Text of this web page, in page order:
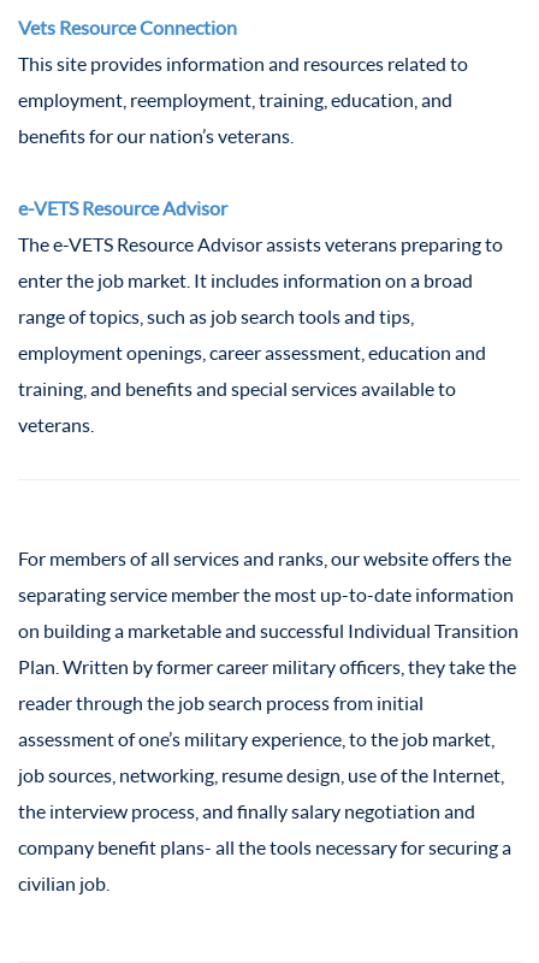
Vets Resource Connection
This site provides information and resources related to
employment, reemployment, training, education, and
benefits for our nation’s veterans.
e-VETS Resource Advisor
The e-VETS Resource Advisor assists veterans preparing to
enter the job market. It includes information on a broad
range of topics, such as job search tools and tips,
employment openings, career assessment, education and
training, and benefits and special services available to
veterans.
For members of all services and ranks, our website offers the
separating service member the most up-to-date information
on building a marketable and successful Individual Transition
Plan. Written by former career military officers, they take the
reader through the job search process from initial
assessment of one’s military experience, to the job market,
job sources, networking, resume design, use of the Internet,
the interview process, and finally salary negotiation and
company benefit plans- all the tools necessary for securing a
civilian job.